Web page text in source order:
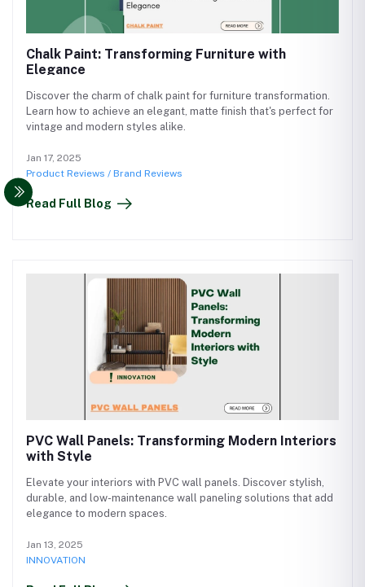
Chalk Paint: Transforming Furniture with
Elegance
Discover the charm of chalk paint for furniture transformation.
Learn how to achieve an elegant, matte finish that's perfect for
vintage and modern styles alike.
Jan 17, 2025
Product Reviews / Brand Reviews
Read Full Blog
PVC Wall Panels: Transforming Modern Interiors
with Style
Elevate your interiors with PVC wall panels. Discover stylish,
durable, and low-maintenance wall paneling solutions that add
elegance to modern spaces.
Jan 13, 2025
INNOVATION